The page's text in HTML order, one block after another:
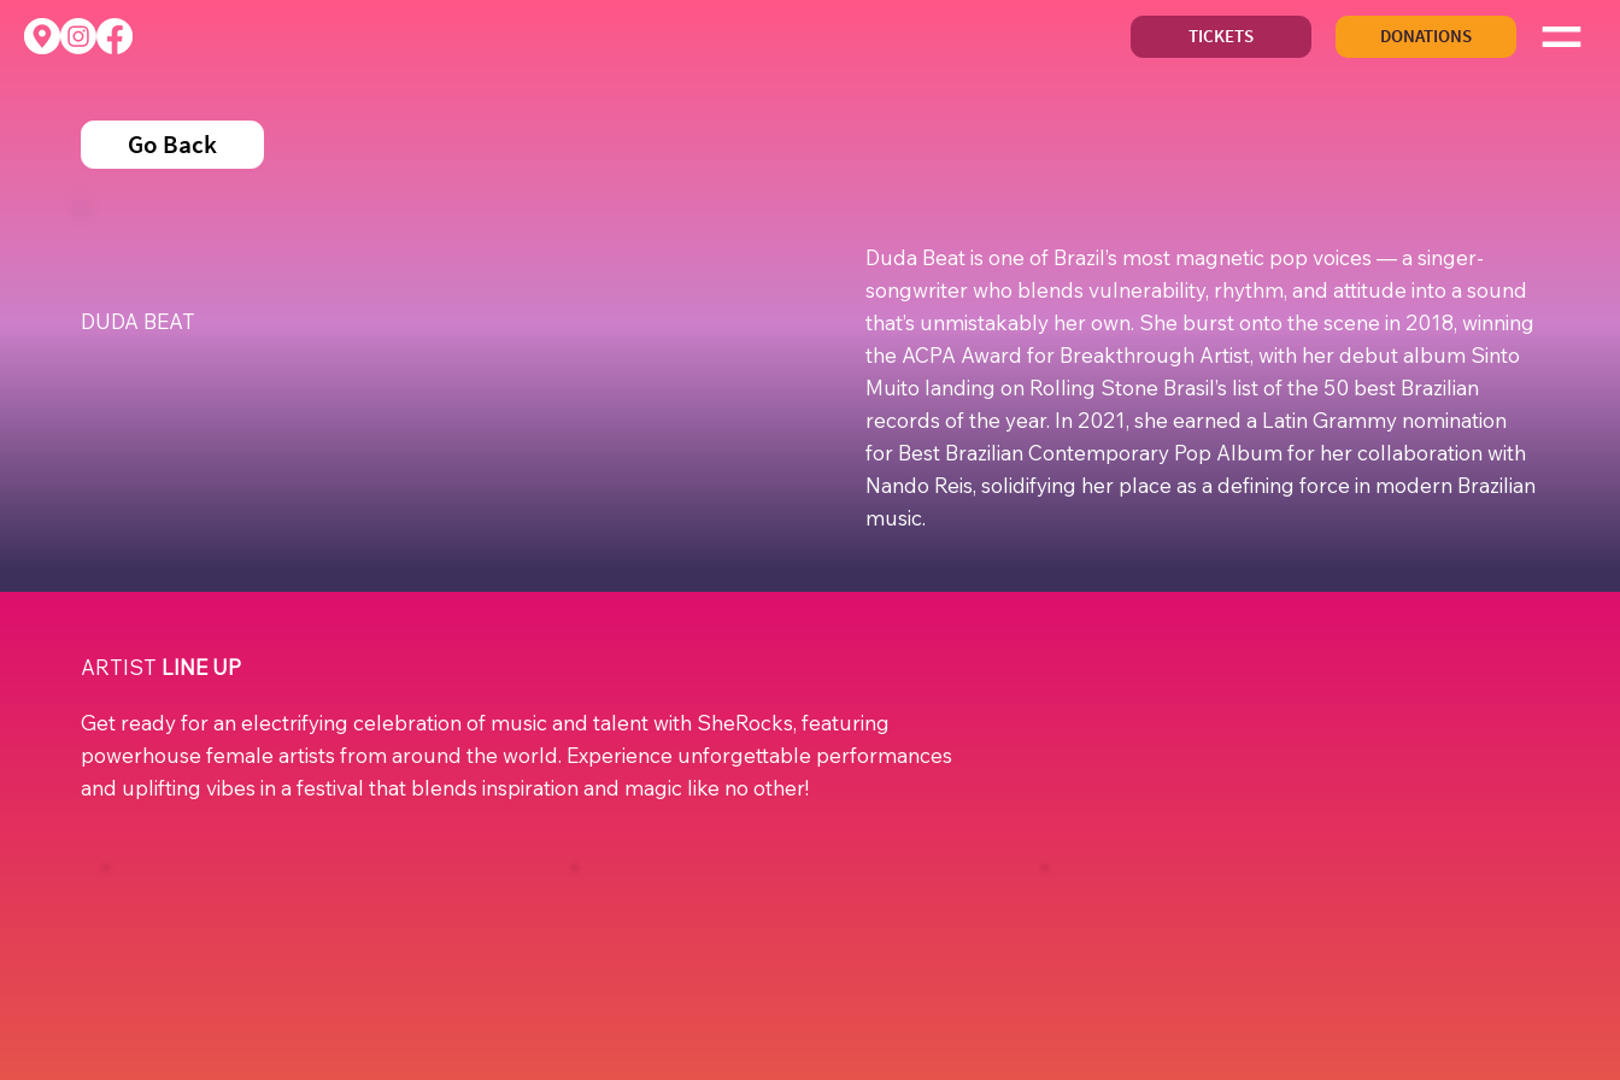
TICKETS DONATIONS
Go Back
DUDA BEAT
Duda Beat is one of Brazil’s most magnetic pop voices — a singer-
songwriter who blends vulnerability, rhythm, and attitude into a sound
that’s unmistakably her own. She burst onto the scene in 2018, winning
the ACPA Award for Breakthrough Artist, with her debut album Sinto
Muito landing on Rolling Stone Brasil’s list of the 50 best Brazilian
records of the year. In 2021, she earned a Latin Grammy nomination
for Best Brazilian Contemporary Pop Album for her collaboration with
Nando Reis, solidifying her place as a defining force in modern Brazilian
music.
ARTIST LINE UP
Get ready for an electrifying celebration of music and talent with SheRocks, featuring
powerhouse female artists from around the world. Experience unforgettable performances
and uplifting vibes in a festival that blends inspiration and magic like no other!